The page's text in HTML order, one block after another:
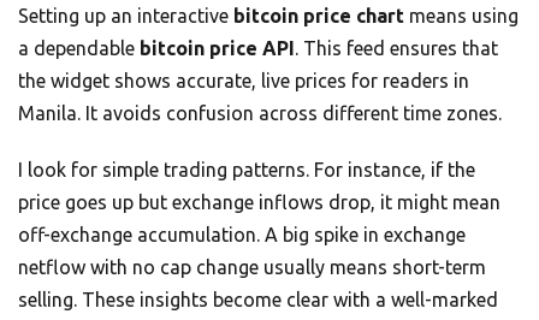
Setting up an interactive bitcoin price chart means using
a dependable bitcoin price API. This feed ensures that
the widget shows accurate, live prices for readers in
Manila. It avoids confusion across different time zones.
I look for simple trading patterns. For instance, if the
price goes up but exchange inflows drop, it might mean
off-exchange accumulation. A big spike in exchange
netflow with no cap change usually means short-term
selling. These insights become clear with a well-marked